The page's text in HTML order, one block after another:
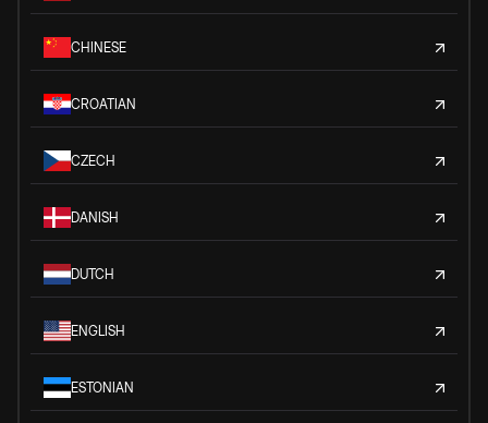
CHINESE
CROATIAN
CZECH
DANISH
DUTCH
ENGLISH
ESTONIAN